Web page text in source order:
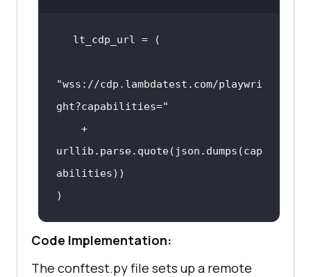
tunnel configuration if testing
"tunnelName": "",  #
country code can be fetched from
https://www.testmuai.com/capabili
ties-generator/
   },
}
"wss://cdp.lambdatest.com/playwri
ght?capabilities="
urllib.parse.quote( json.dumps (cap
abilities
Code Implementation:
The conftest.py file sets up a remote